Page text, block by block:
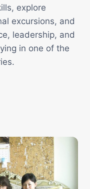
explore
excursions, and
leadership, and
in one of the